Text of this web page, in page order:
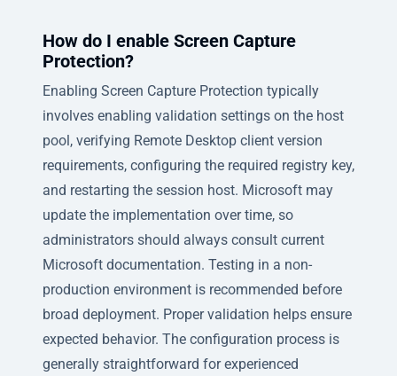
How do I enable Screen Capture
Protection?
Enabling Screen Capture Protection typically
involves enabling validation settings on the host
pool, verifying Remote Desktop client version
requirements, configuring the required registry key,
and restarting the session host. Microsoft may
update the implementation over time, so
administrators should always consult current
Microsoft documentation. Testing in a non-
production environment is recommended before
broad deployment. Proper validation helps ensure
expected behavior. The configuration process is
generally straightforward for experienced